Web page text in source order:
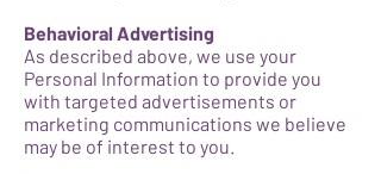
Behavioral Advertising
As described above, we use your
Personal Information to provide you
with targeted advertisements or
marketing communications we believe
may be of interest to you.